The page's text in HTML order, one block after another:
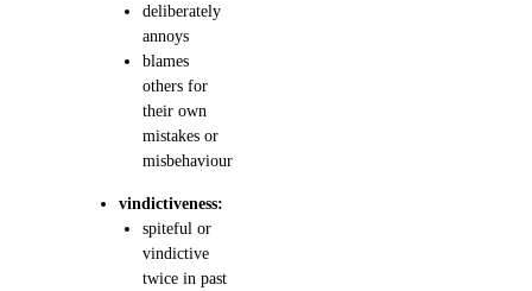
deliberately
annoys
blames
others for
their own
mistakes or
misbehaviour
vindictiveness:
spiteful or
vindictive
twice in past